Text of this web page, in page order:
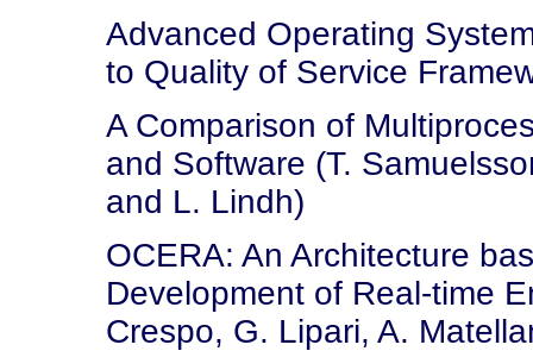
Advanced Operating
to Quality of Service
A Comparison of
and Software (T.
and L. Lindh)
OCERA: An Architecture
Development of Real-time
Crespo, G. Lipari, A.